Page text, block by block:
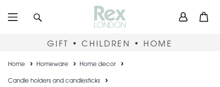
User
GIFT • CHILDREN • HOME
Breadcrumb
Home Homeware Home decor
Candle holders and candlesticks